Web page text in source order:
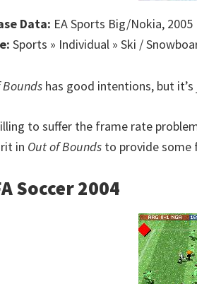
Data: EA Sports Big/Nokia, 2005
Sports » Individual » Ski /
Bounds has good intentions, but
to suffer the frame rate
in Out of Bounds to provide some
Soccer 2004